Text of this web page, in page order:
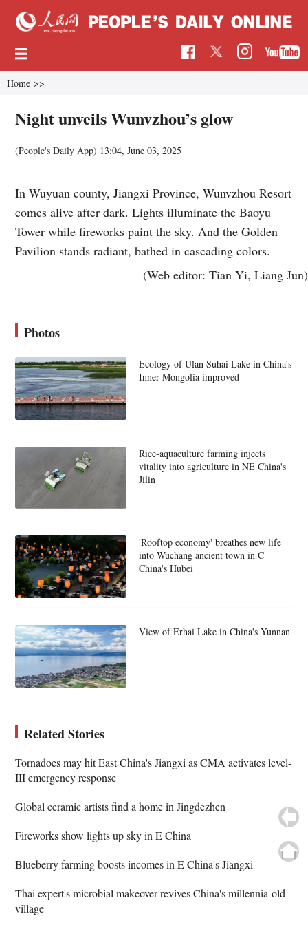
Home >>
Night unveils Wunvzhou’s glow
(People's Daily App) 13:04, June 03, 2025
In Wuyuan county, Jiangxi Province, Wunvzhou Resort
comes alive after dark. Lights illuminate the Baoyu
Tower while fireworks paint the sky. And the Golden
Pavilion stands radiant, bathed in cascading colors.
(Web editor: Tian Yi, Liang Jun)
Photos
Ecology of Ulan Suhai Lake in China's
Inner Mongolia improved
Rice-aquaculture farming injects
vitality into agriculture in NE China's
Jilin
'Rooftop economy' breathes new life
into Wuchang ancient town in C
China's Hubei
View of Erhai Lake in China's Yunnan
Related Stories
Tornadoes may hit East China's Jiangxi as CMA activates level-
III emergency response
Global ceramic artists find a home in Jingdezhen
Fireworks show lights up sky in E China
Blueberry farming boosts incomes in E China's Jiangxi
Thai expert's microbial makeover revives China's millennia-old
village